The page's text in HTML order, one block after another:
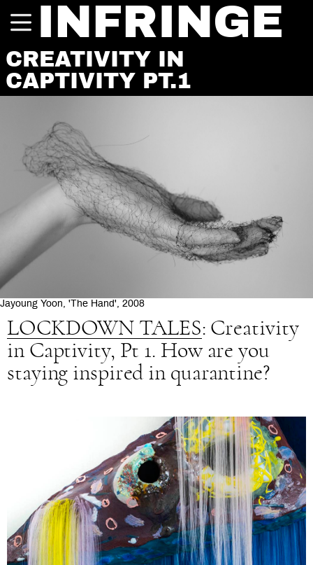
INFRINGE
CREATIVITY IN
CAPTIVITY PT.1
Jayoung Yoon, 'The Hand', 2008
LOCKDOWN TALES: Creativity
in Captivity, Pt 1. How are you
staying inspired in quarantine?